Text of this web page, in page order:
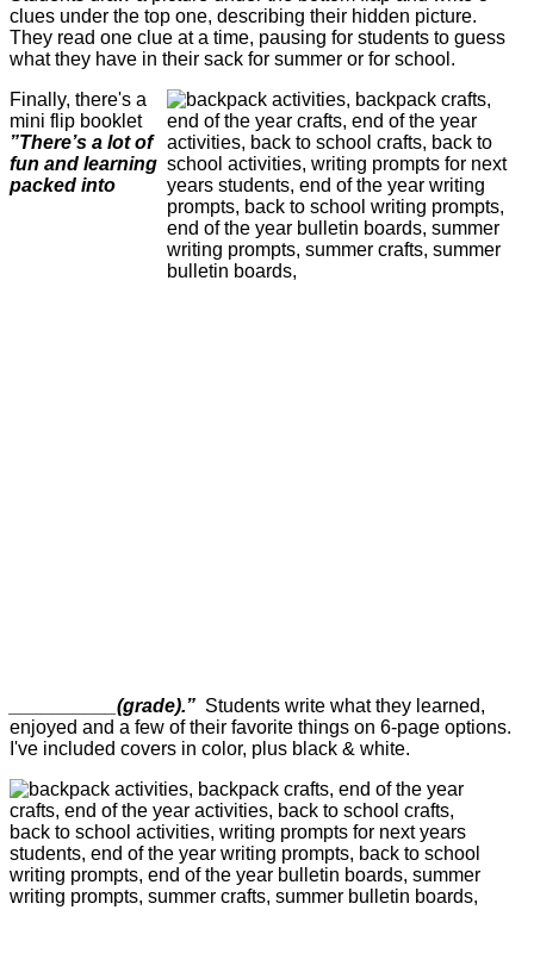
clues under the top one, describing their hidden picture.
They read one clue at a time, pausing for students to guess
what they have in their sack for summer or for school.
Finally, there's a
mini flip booklet
”There’s a lot of
fun and learning
packed into
__________(grade).” Students write what they learned,
enjoyed and a few of their favorite things on 6-page options.
I've included covers in color, plus black & white.